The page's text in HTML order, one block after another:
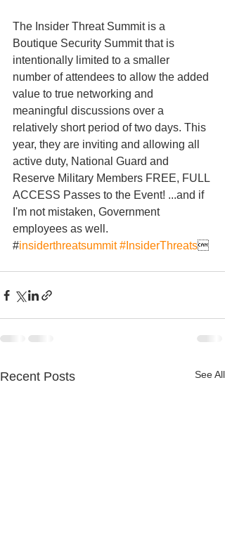
The Insider Threat Summit is a
Boutique Security Summit that is
intentionally limited to a smaller
number of attendees to allow the added
value to true networking and
meaningful discussions over a
relatively short period of two days. This
year, they are inviting and allowing all
active duty, National Guard and
Reserve Military Members FREE, FULL
ACCESS Passes to the Event! ...and if
I'm not mistaken, Government
employees as well.
#insiderthreatsummit #InsiderThreats
Recent Posts See All